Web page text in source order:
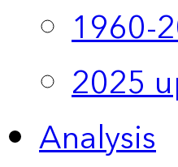
1960-
2025
Analysis